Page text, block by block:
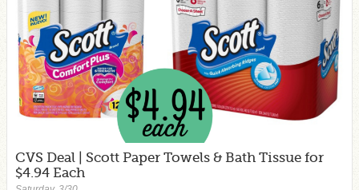
CVS Deal | Scott Paper Towels & Bath Tissue for
$4.94 Each